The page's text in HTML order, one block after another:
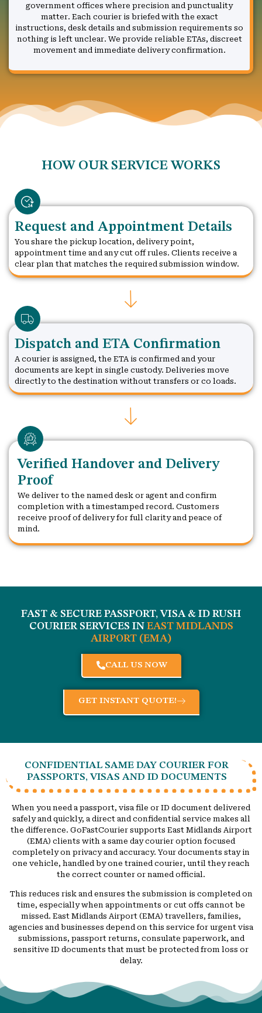
government offices where precision and punctuality
matter. Each courier is briefed with the exact
instructions, desk details and submission requirements so
nothing is left unclear. We provide reliable ETAs, discreet
movement and immediate delivery confirmation.
HOW OUR SERVICE WORKS
Request and Appointment Details
You share the pickup location, delivery point,
appointment time and any cut off rules. Clients receive a
clear plan that matches the required submission window.
Dispatch and ETA Confirmation
A courier is assigned, the ETA is confirmed and your
documents are kept in single custody. Deliveries move
directly to the destination without transfers or co loads.
Verified Handover and Delivery
Proof
We deliver to the named desk or agent and confirm
completion with a timestamped record. Customers
receive proof of delivery for full clarity and peace of
mind.
FAST & SECURE PASSPORT, VISA & ID RUSH
COURIER SERVICES IN EAST MIDLANDS
AIRPORT (EMA)
CALL US NOW
GET INSTANT QUOTE!
CONFIDENTIAL SAME DAY COURIER FOR
PASSPORTS, VISAS AND ID DOCUMENTS
When you need a passport, visa file or ID document delivered
safely and quickly, a direct and confidential service makes all
the difference. GoFastCourier supports East Midlands Airport
(EMA) clients with a same day courier option focused
completely on privacy and accuracy. Your documents stay in
one vehicle, handled by one trained courier, until they reach
the correct counter or named official.
This reduces risk and ensures the submission is completed on
time, especially when appointments or cut offs cannot be
missed. East Midlands Airport (EMA) travellers, families,
agencies and businesses depend on this service for urgent visa
submissions, passport returns, consulate paperwork, and
sensitive ID documents that must be protected from loss or
delay.